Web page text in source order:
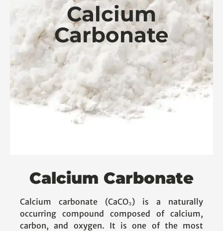
Calcium
Carbonate
Calcium Carbonate
Calcium carbonate (CaCO₃) is a naturally
occurring compound composed of calcium,
carbon, and oxygen. It is one of the most